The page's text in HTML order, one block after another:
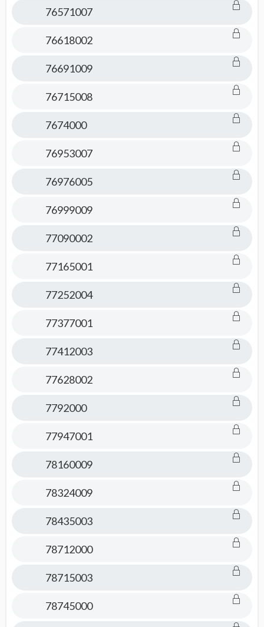
76571007
76618002
76691009
76715008
7674000
76953007
76976005
76999009
77090002
77165001
77252004
77377001
77412003
77628002
7792000
77947001
78160009
78324009
78435003
78712000
78715003
78745000